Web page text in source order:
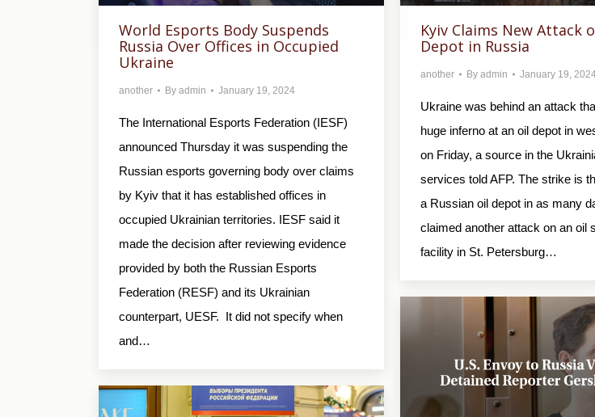
World Esports Body Suspends
Russia Over Offices in Occupied
Ukraine
another By admin January 19, 2024
The International Esports Federation (IESF)
announced Thursday it was suspending the
Russian esports governing body over claims
by Kyiv that it has established offices in
occupied Ukrainian territories. IESF said it
made the decision after reviewing evidence
provided by both the Russian Esports
Federation (RESF) and its Ukrainian
counterpart, UESF. It did not specify when
and…
Kyiv Claims New Attack
Depot in Russia
another By admin January 19,
Ukraine was behind an attack
huge inferno at an oil depot in
on Friday, a source in the
services told AFP. The strike is
a Russian oil depot in as many
claimed another attack on an oil
facility in St. Petersburg…